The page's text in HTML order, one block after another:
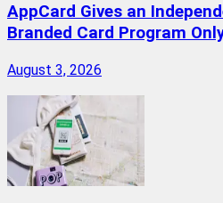
AppCard Gives an
Branded Card Program
August 3, 2026